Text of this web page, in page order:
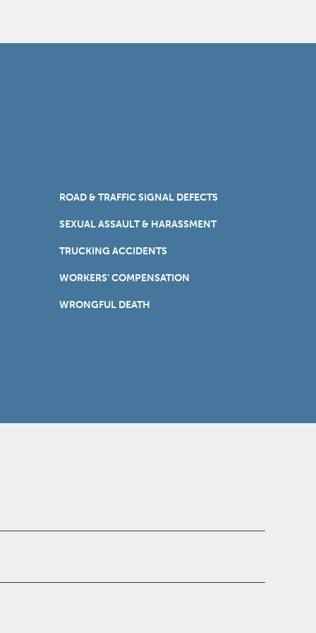
ROAD & TRAFFIC SIGNAL DEFECTS
SEXUAL ASSAULT & HARASSMENT
TRUCKING ACCIDENTS
WORKERS’ COMPENSATION
WRONGFUL DEATH